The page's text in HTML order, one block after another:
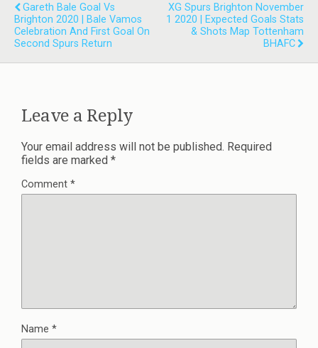
Gareth Bale Goal Vs
Brighton 2020 | Bale Vamos
Celebration And First Goal On
Second Spurs Return
XG Spurs Brighton November
1 2020 | Expected Goals Stats
& Shots Map Tottenham
BHAFC
Leave a Reply
Your email address will not be published. Required
fields are marked *
Comment *
Name *